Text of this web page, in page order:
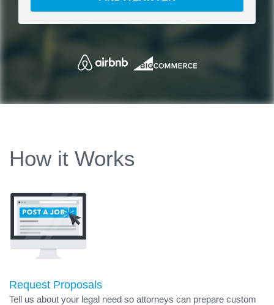
How it Works
Request Proposals
Tell us about your legal need so attorneys can prepare custom